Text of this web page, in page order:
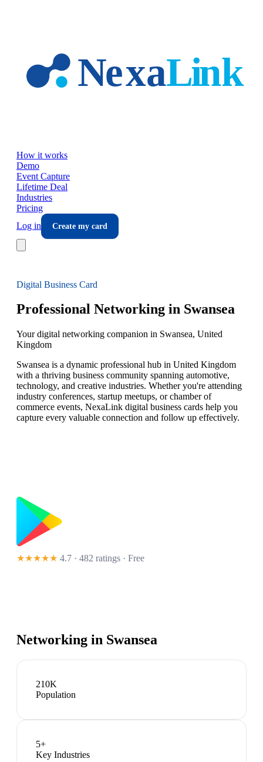
How it works
Demo
Event Capture
Lifetime Deal
Industries
Pricing
Log in
Create my card
Digital Business Card
Professional Networking in Swansea
Your digital networking companion in Swansea, United
Kingdom
Swansea is a dynamic professional hub in United Kingdom
with a thriving business community spanning automotive,
technology, and creative industries. Whether you're attending
industry conferences, startup meetups, or chamber of
commerce events, NexaLink digital business cards help you
capture every valuable connection and follow up effectively.
★★★★★ 4.7 · 482 ratings · Free
Networking in Swansea
210K
Population
5+
Key Industries